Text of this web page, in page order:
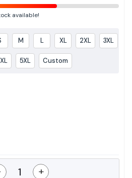
available!
M L XL 2XL 3XL
5XL Custom
+